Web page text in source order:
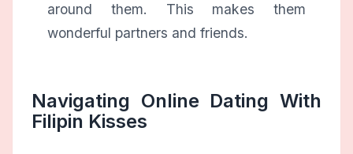
around them. This makes them
wonderful partners and friends.
Navigating Online Dating With
Filipin Kisses